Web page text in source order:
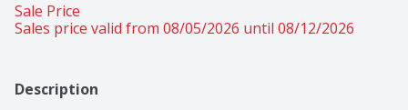
Sale Price
Sales price valid from 08/05/2026 until 08/12/2026
Description